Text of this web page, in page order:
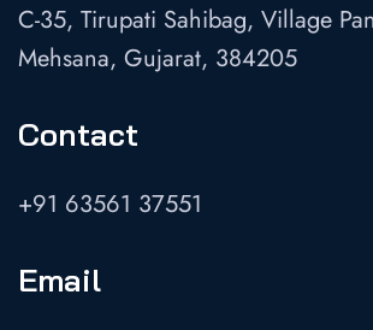
C-35, Tirupati Sahibag, Village
Mehsana, Gujarat, 384205
Contact
+91 63561 37551
Email